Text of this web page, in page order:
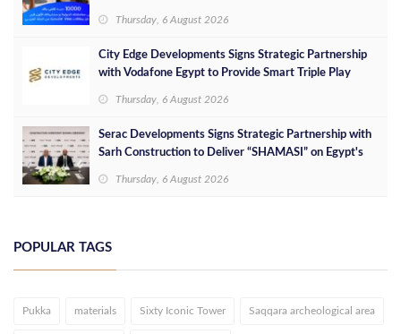
Thursday, 6 August 2026
City Edge Developments Signs Strategic Partnership
with Vodafone Egypt to Provide Smart Triple Play
Thursday, 6 August 2026
Serac Developments Signs Strategic Partnership with
Sarh Construction to Deliver “SHAMASI” on Egypt's
Thursday, 6 August 2026
POPULAR TAGS
Pukka materials Sixty Iconic Tower Saqqara archeological area